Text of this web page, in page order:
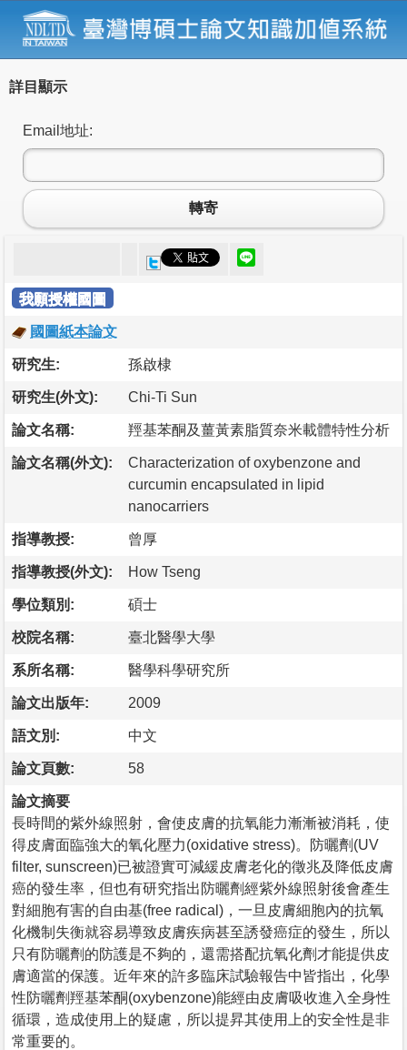
詳目顯示
Email地址:
轉寄
我願授權國圖
國圖紙本論文
研究生: 孫啟棣
研究生(外文): Chi-Ti Sun
論文名稱: 羥基苯酮及薑黃素脂質奈米載體特性分析
論文名稱(外文):
Characterization of oxybenzone and
curcumin encapsulated in lipid
nanocarriers
指導教授: 曾厚
指導教授(外文): How Tseng
學位類別: 碩士
校院名稱: 臺北醫學大學
系所名稱: 醫學科學研究所
論文出版年: 2009
語文別: 中文
論文頁數: 58
論文摘要
長時間的紫外線照射，會使皮膚的抗氧能力漸漸被消耗，使
得皮膚面臨強大的氧化壓力(oxidative stress)。防曬劑(UV
filter, sunscreen)已被證實可減緩皮膚老化的徵兆及降低皮膚
癌的發生率，但也有研究指出防曬劑經紫外線照射後會產生
對細胞有害的自由基(free radical)，一旦皮膚細胞內的抗氧
化機制失衡就容易導致皮膚疾病甚至誘發癌症的發生，所以
只有防曬劑的防護是不夠的，還需搭配抗氧化劑才能提供皮
膚適當的保護。近年來的許多臨床試驗報告中皆指出，化學
性防曬劑羥基苯酮(oxybenzone)能經由皮膚吸收進入全身性
循環，造成使用上的疑慮，所以提昇其使用上的安全性是非
常重要的。